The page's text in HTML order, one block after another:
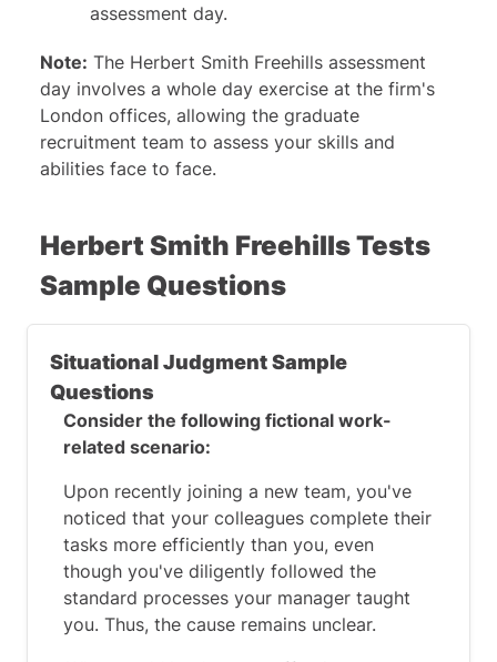
assessment day.
Note: The Herbert Smith Freehills assessment
day involves a whole day exercise at the firm's
London offices, allowing the graduate
recruitment team to assess your skills and
abilities face to face.
Herbert Smith Freehills Tests
Sample Questions
Situational Judgment Sample
Questions
Consider the following fictional work-
related scenario:
Upon recently joining a new team, you've
noticed that your colleagues complete their
tasks more efficiently than you, even
though you've diligently followed the
standard processes your manager taught
you. Thus, the cause remains unclear.